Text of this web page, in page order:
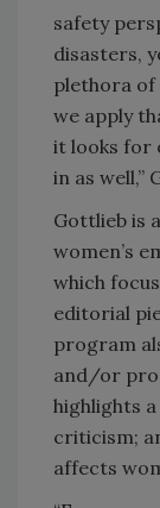
safety
disasters,
plethora of
we apply
it looks for
in as well,”
Gottlieb is
women’s
which
editorial
program
and/or
highlights
criticism;
affects